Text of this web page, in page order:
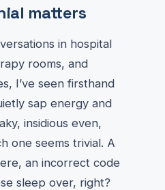
matters
in hospital
rooms, and
I’ve seen firsthand
sap energy and
insidious even,
one seems trivial. A
an incorrect code
sleep over, right?